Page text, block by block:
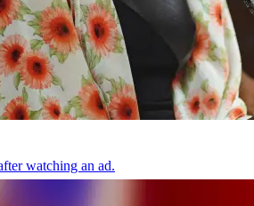
watching an ad.